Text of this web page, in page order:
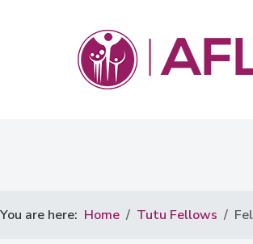
You are here: Home Tutu Fellows